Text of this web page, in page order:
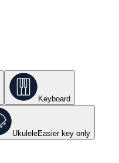
Keyboard
UkuleleEasier key only